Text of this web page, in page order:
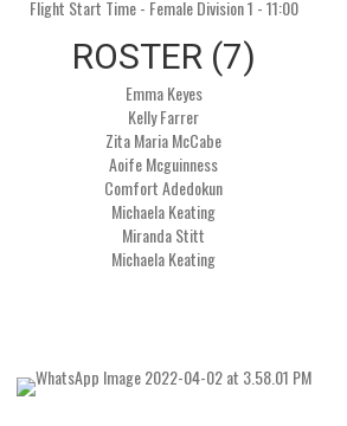
Flight Start Time - Female Division 1 - 11:00
ROSTER (7)
Emma Keyes
Kelly Farrer
Zita Maria McCabe
Aoife Mcguinness
Comfort Adedokun
Michaela Keating
Miranda Stitt
Michaela Keating